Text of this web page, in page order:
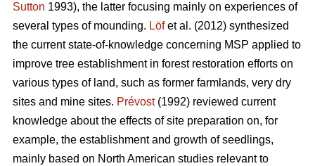
Sutton 1993), the latter focusing mainly on experiences of
several types of mounding. Löfet al. (2012) synthesized
the current state-of-knowledge concerning MSP applied to
improve tree establishment in forest restoration efforts on
various types of land, such as former farmlands, very dry
sites and mine sites. Prévost(1992) reviewed current
knowledge about the effects of site preparation on, for
example, the establishment and growth of seedlings,
mainly based on North American studies relevant to